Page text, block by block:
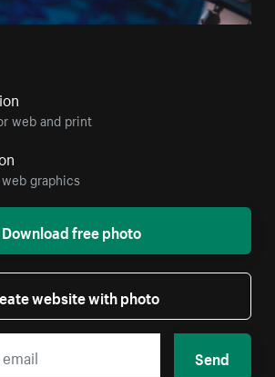
web and print
graphics
Download free photo
website with photo
Send